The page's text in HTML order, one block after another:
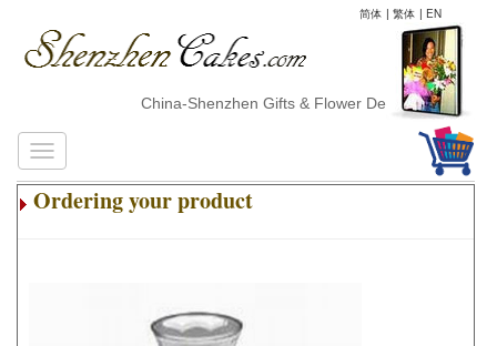
简体 | 繁体 | EN
China-Shenzhen Gifts & Flower Delivery
Ordering your product